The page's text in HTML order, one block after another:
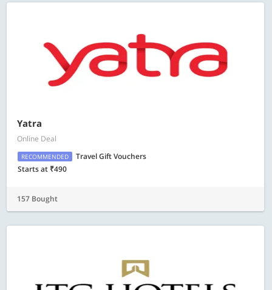
Yatra
Online Deal
RECOMMENDED
Travel Gift Vouchers
Starts at ₹490
157 Bought